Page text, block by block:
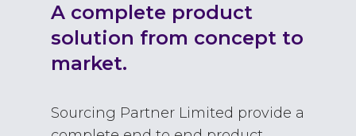
A complete product
solution from concept to
market.
Sourcing Partner Limited provide a